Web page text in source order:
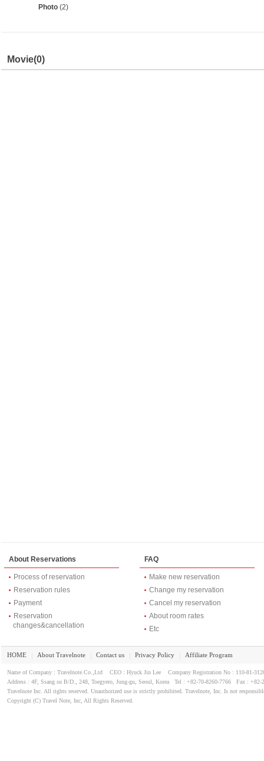
Photo (2)
Movie(0)
About Reservations
Process of reservation
Reservation rules
Payment
Reservation
changes&cancellation
FAQ
Make new reservation
Change my reservation
Cancel my reservation
About room rates
Etc
HOME About Travelnote Contact us Privacy Policy Affiliate Program
Name of Company : Travelnote.Co.,Ltd CEO : Hyuck Jin Lee Company Registration No : 110-81-
Address : 4F, Ssang su B/D., 248, Toegyero, Jung-gu, Seoul, Korea Tel : +82-70-8260-7766 Fax : +82-
Travelnote Inc. All rights reserved. Unauthorized use is strictly prohibited. Travelnote, Inc. Is not
Copyright (C) Travel Note, Inc, All Rights Reserved.